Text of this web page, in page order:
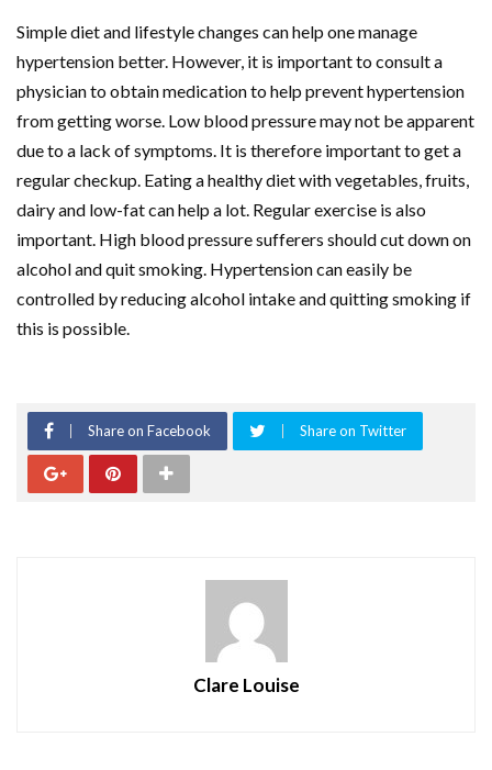
Simple diet and lifestyle changes can help one manage
hypertension better. However, it is important to consult a
physician to obtain medication to help prevent hypertension
from getting worse. Low blood pressure may not be apparent
due to a lack of symptoms. It is therefore important to get a
regular checkup. Eating a healthy diet with vegetables, fruits,
dairy and low-fat can help a lot. Regular exercise is also
important. High blood pressure sufferers should cut down on
alcohol and quit smoking. Hypertension can easily be
controlled by reducing alcohol intake and quitting smoking if
this is possible.
Share on Facebook Share on Twitter
Clare Louise